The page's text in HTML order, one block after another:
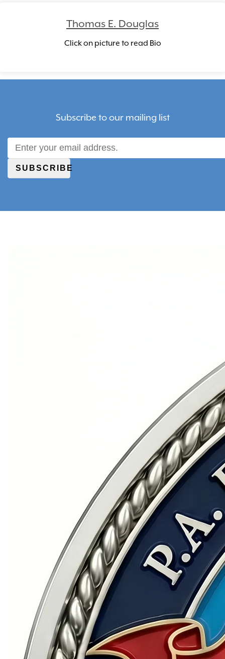
Thomas E. Douglas
Click on picture to read Bio
Subscribe to our mailing list
SUBSCRIBE